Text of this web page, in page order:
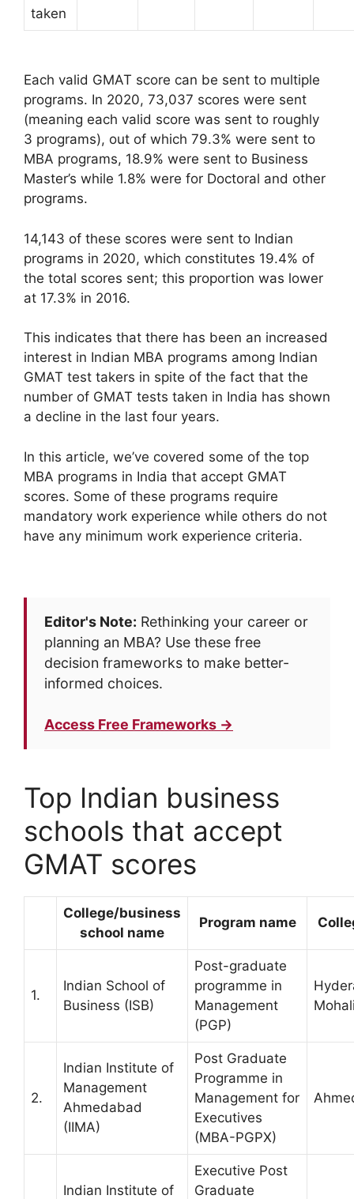
taken
Each valid GMAT score can be sent to multiple
programs. In 2020, 73,037 scores were sent
(meaning each valid score was sent to roughly
3 programs), out of which 79.3% were sent to
MBA programs, 18.9% were sent to Business
Master’s while 1.8% were for Doctoral and other
programs.
14,143 of these scores were sent to Indian
programs in 2020, which constitutes 19.4% of
the total scores sent; this proportion was lower
at 17.3% in 2016.
This indicates that there has been an increased
interest in Indian MBA programs among Indian
GMAT test takers in spite of the fact that the
number of GMAT tests taken in India has shown
a decline in the last four years.
In this article, we’ve covered some of the top
MBA programs in India that accept GMAT
scores. Some of these programs require
mandatory work experience while others do not
have any minimum work experience criteria.
Editor's Note: Rethinking your career or
planning an MBA? Use these free
decision frameworks to make better-
informed choices.
Access Free Frameworks →
Top Indian business
schools that accept
GMAT scores
College/business
school name
Program name
1.
Indian School of
Business (ISB)
Post-graduate
programme in
Management
(PGP)
2.
Indian Institute of
Management
Ahmedabad
(IIMA)
Post Graduate
Programme in
Management for
Executives
(MBA-PGPX)
Indian Institute of
Executive Post
Graduate